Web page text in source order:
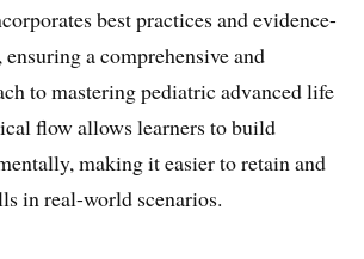
best practices and evidence-
a comprehensive and
to mastering pediatric advanced life
flow allows learners to build
making it easier to retain and
in real-world scenarios.